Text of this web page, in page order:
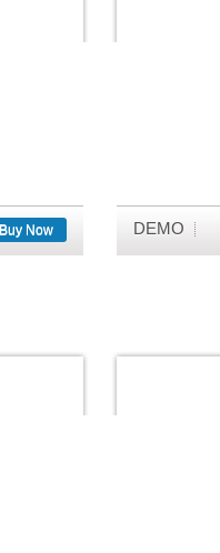
Buy Now DEMO